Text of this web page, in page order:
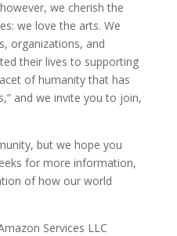
we cherish the
we love the arts. We
organizations, and
their lives to supporting
of humanity that has
and we invite you to join,
but we hope you
for more information,
of how our world
Services LLC